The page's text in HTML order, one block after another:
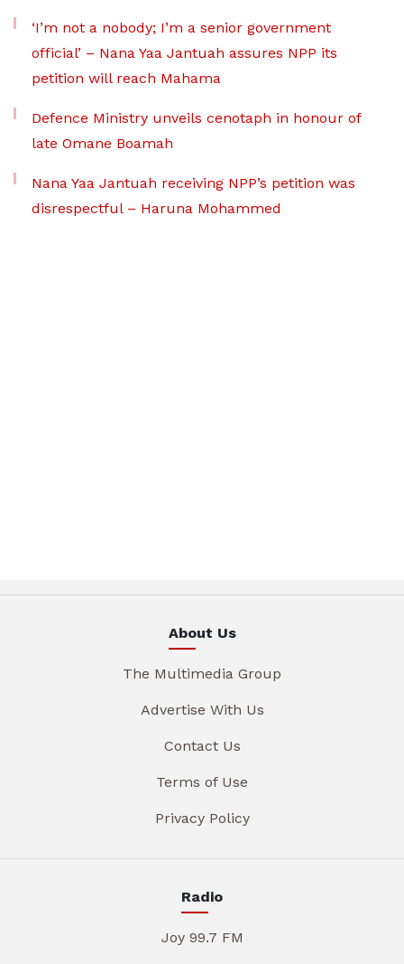
‘I’m not a nobody; I’m a senior government
official’ – Nana Yaa Jantuah assures NPP its
petition will reach Mahama
Defence Ministry unveils cenotaph in honour of
late Omane Boamah
Nana Yaa Jantuah receiving NPP’s petition was
disrespectful – Haruna Mohammed
About Us
The Multimedia Group
Advertise With Us
Contact Us
Terms of Use
Privacy Policy
Radio
Joy 99.7 FM